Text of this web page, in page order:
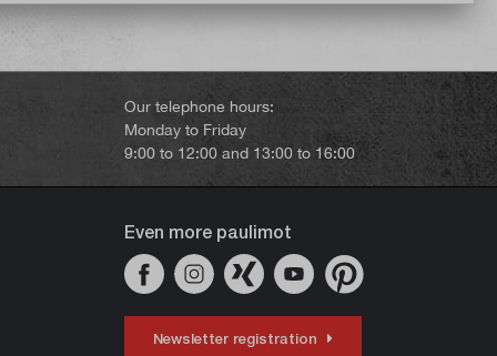
Our telephone hours:
Monday to Friday
9:00 to 12:00 and 13:00 to 16:00
Even more paulimot
Newsletter registration